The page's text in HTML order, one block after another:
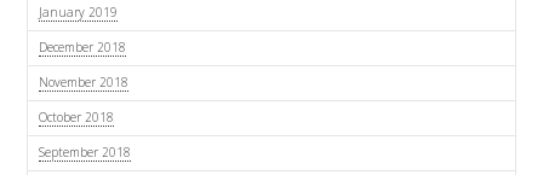
January 2019
December 2018
November 2018
October 2018
September 2018